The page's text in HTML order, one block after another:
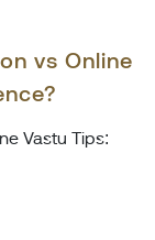
vs Online